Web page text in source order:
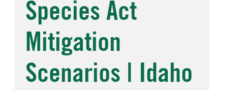
Species Act
Mitigation
Scenarios | Idaho